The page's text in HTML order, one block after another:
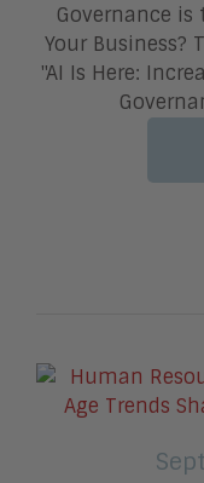
Governance
Your Business?
"AI Is Here: